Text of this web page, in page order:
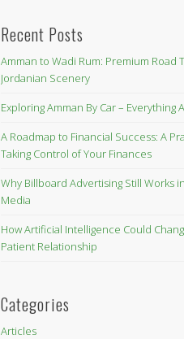
Recent Posts
Amman to Wadi Rum: Premium Road
Jordanian Scenery
Exploring Amman By Car – Everything
A Roadmap to Financial Success: A
Taking Control of Your Finances
Why Billboard Advertising Still Works
Media
How Artificial Intelligence Could
Patient Relationship
Categories
Articles